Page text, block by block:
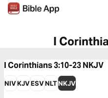
I
I Corinthians 3:10-23NKJV
NIVKJVESVNLTNKJV